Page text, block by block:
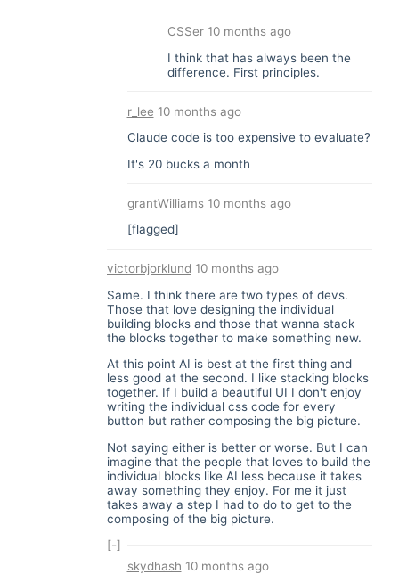
CSSer10 months ago
I think that has always been the
difference. First principles.
r_lee 10 months ago
Claude code is too expensive to evaluate?
It's 20 bucks a month
grantWilliams10 months ago
[flagged]
victorbjorklund 10 months ago
Same. I think there are two types of devs.
Those that love designing the individual
building blocks and those that wanna stack
the blocks together to make something new.
At this point AI is best at the first thing and
less good at the second. I like stacking blocks
together. If I build a beautiful UI I don't enjoy
writing the individual css code for every
button but rather composing the big picture.
Not saying either is better or worse. But I can
imagine that the people that loves to build the
individual blocks like AI less because it takes
away something they enjoy. For me it just
takes away a step I had to do to get to the
composing of the big picture.
[-]
skydhash 10 months ago